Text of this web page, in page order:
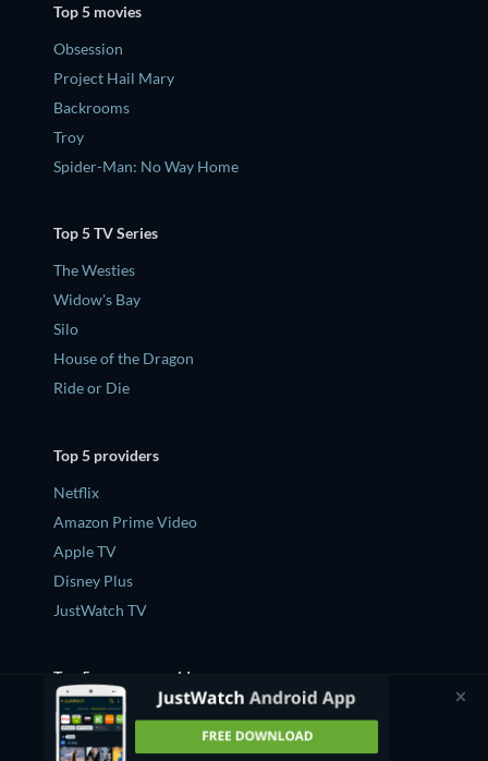
Top 5 movies
Obsession
Project Hail Mary
Backrooms
Troy
Spider-Man: No Way Home
Top 5 TV Series
The Westies
Widow's Bay
Silo
House of the Dragon
Ride or Die
Top 5 providers
Netflix
Amazon Prime Video
Apple TV
Disney Plus
JustWatch TV
Top 5 new on provider
What's new on Netflix
What's new on Amazon Prime Video